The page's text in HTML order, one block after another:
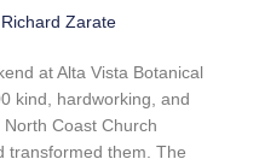
Richard Zarate
at Alta Vista Botanical
kind, hardworking, and
Coast Church
transformed them. The